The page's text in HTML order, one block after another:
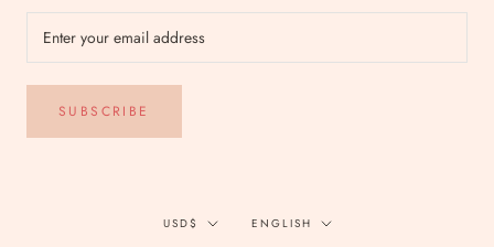
SUBSCRIBE
Currency
USD$ Language
ENGLISH